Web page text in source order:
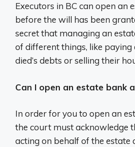
Executors in BC can open an
before the will has been
secret that managing an
of different things, like
died’s debts or selling their
Can I open an estate bank
In order for you to open an
the court must acknowledge
acting on behalf of the estate